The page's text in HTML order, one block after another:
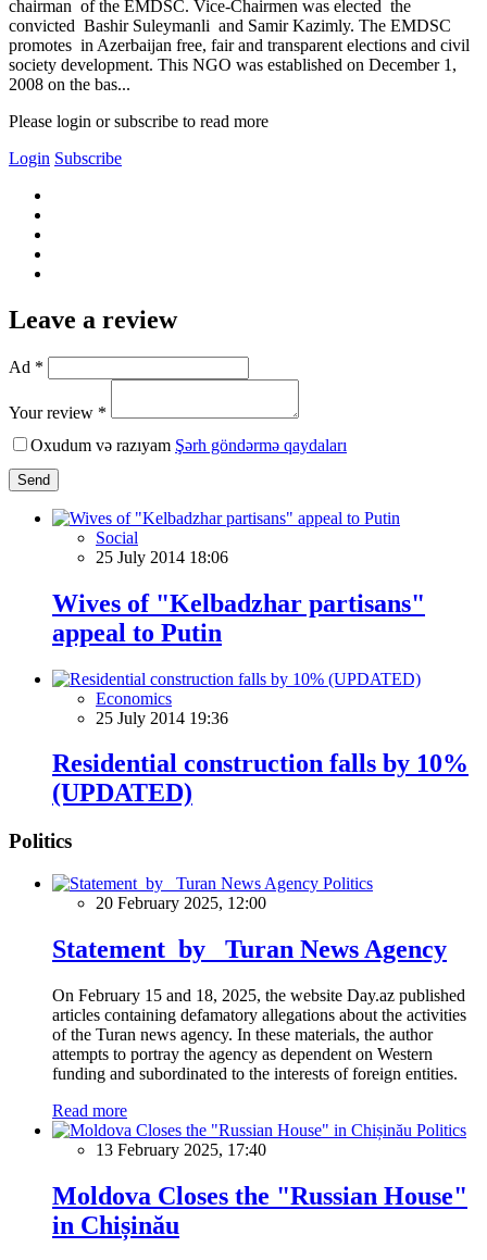
chairman of the EMDSC. Vice-Chairmen was elected the
convicted Bashir Suleymanli and Samir Kazimly. The EMDSC
promotes in Azerbaijan free, fair and transparent elections and civil
society development. This NGO was established on December 1,
2008 on the bas...
Please login or subscribe to read more
Login Subscribe
Leave a review
Ad *
Your review *
Oxudum və razıyam Şərh göndərmə qaydaları
Send
Social
25 July 2014 18:06
Wives of "Kelbadzhar partisans"
appeal to Putin
Economics
25 July 2014 19:36
Residential construction falls by 10%
(UPDATED)
Politics
Politics
20 February 2025, 12:00
Statement by Turan News Agency
On February 15 and 18, 2025, the website Day.az published
articles containing defamatory allegations about the activities
of the Turan news agency. In these materials, the author
attempts to portray the agency as dependent on Western
funding and subordinated to the interests of foreign entities.
Read more
Politics
13 February 2025, 17:40
Moldova Closes the "Russian House"
in Chișinău